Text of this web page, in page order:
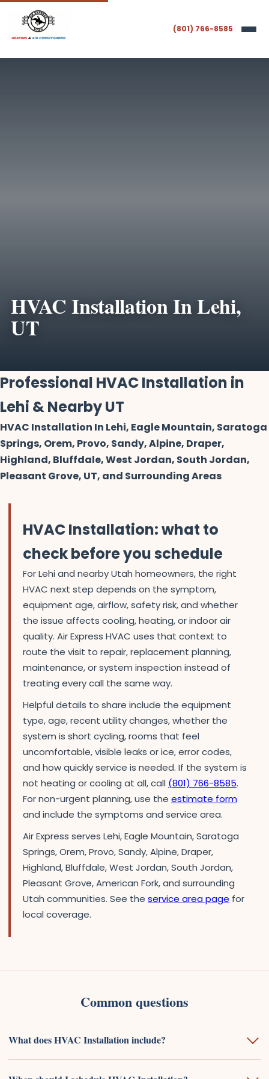
(801) 766-8585
HVAC Installation In Lehi,
UT
Professional HVAC Installation in
Lehi & Nearby UT
HVAC Installation In Lehi, Eagle Mountain, Saratoga
Springs, Orem, Provo, Sandy, Alpine, Draper,
Highland, Bluffdale, West Jordan, South Jordan,
Pleasant Grove, UT, and Surrounding Areas
HVAC Installation: what to
check before you schedule
For Lehi and nearby Utah homeowners, the right
HVAC next step depends on the symptom,
equipment age, airflow, safety risk, and whether
the issue affects cooling, heating, or indoor air
quality. Air Express HVAC uses that context to
route the visit to repair, replacement planning,
maintenance, or system inspection instead of
treating every call the same way.
Helpful details to share include the equipment
type, age, recent utility changes, whether the
system is short cycling, rooms that feel
uncomfortable, visible leaks or ice, error codes,
and how quickly service is needed. If the system is
not heating or cooling at all, call (801) 766-8585.
For non-urgent planning, use the estimate form
and include the symptoms and service area.
Air Express serves Lehi, Eagle Mountain, Saratoga
Springs, Orem, Provo, Sandy, Alpine, Draper,
Highland, Bluffdale, West Jordan, South Jordan,
Pleasant Grove, American Fork, and surrounding
Utah communities. See the service area page for
local coverage.
Common questions
What does HVAC Installation include?